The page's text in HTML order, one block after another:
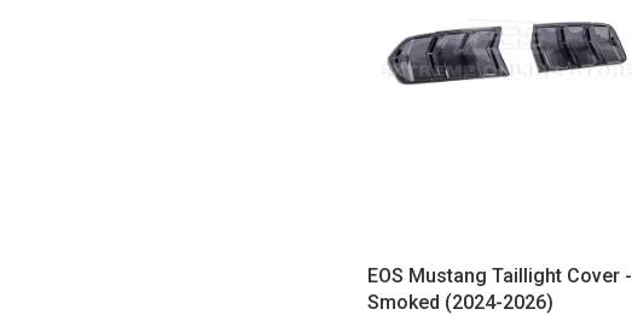
EOS Mustang Taillight Cover -
Smoked (2024-2026)